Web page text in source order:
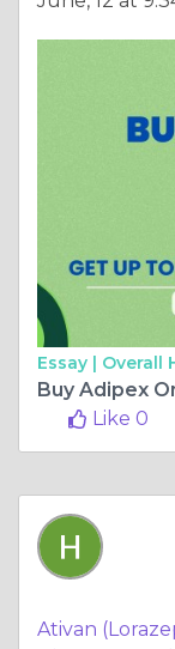
Essay | Overall
Like 0
Ativan